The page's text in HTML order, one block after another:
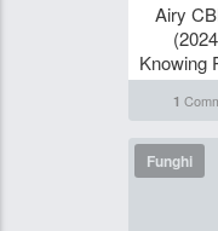
Airy
Knowing
1
Funghi